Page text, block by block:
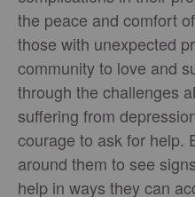
the peace and comfort
those with unexpected
community to love and
through the challenges
suffering from
courage to ask for help.
around them to see
help in ways they can